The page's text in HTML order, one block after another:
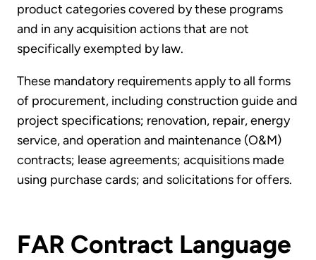
product categories covered by these programs
and in any acquisition actions that are not
specifically exempted by law.
These mandatory requirements apply to all forms
of procurement, including construction guide and
project specifications; renovation, repair, energy
service, and operation and maintenance (O&M)
contracts; lease agreements; acquisitions made
using purchase cards; and solicitations for offers.
FAR Contract Language